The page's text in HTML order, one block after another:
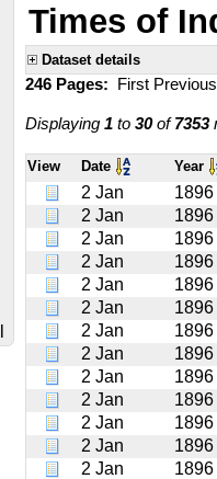
Times of
Dataset details
246 Pages: First
Displaying 1 to 30of7353
View Date Year
2 Jan
1896
2 Jan
1896
2 Jan
1896
2 Jan
1896
2 Jan
1896
2 Jan
1896
2 Jan
1896
2 Jan
1896
2 Jan
1896
2 Jan
1896
2 Jan
1896
2 Jan
1896
2 Jan
1896